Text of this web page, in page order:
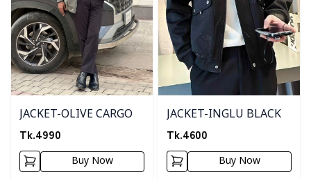
JACKET-OLIVE CARGO
Tk.4990
Buy Now
JACKET-INGLU BLACK
Tk.4600
Buy Now